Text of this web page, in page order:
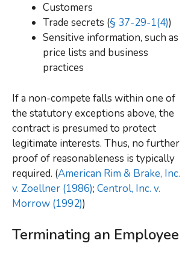
Customers
Trade secrets (§ 37-29-1(4))
Sensitive information, such as
price lists and business
practices
If a non-compete falls within one of
the statutory exceptions above, the
contract is presumed to protect
legitimate interests. Thus, no further
proof of reasonableness is typically
required. (American Rim & Brake, Inc.
v. Zoellner (1986); Centrol, Inc. v.
Morrow (1992))
Terminating an Employee